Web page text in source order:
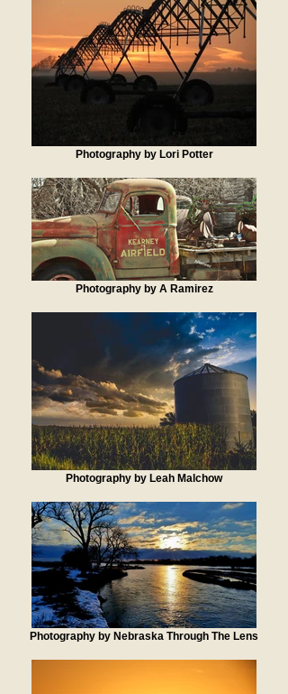
Photography by Lori Potter
Photography by A Ramirez
Photography by Leah Malchow
Photography by Nebraska Through The Lens